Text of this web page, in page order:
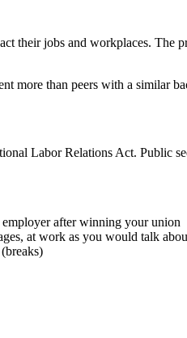
their jobs and workplaces.
more than peers with a similar
Labor Relations Act. Public
after winning your union
at work as you would talk